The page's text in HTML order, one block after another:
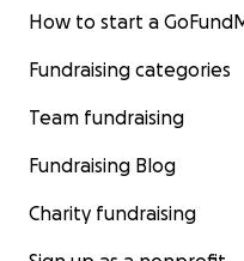
How to start a
Fundraising categories
Team fundraising
Fundraising Blog
Charity fundraising